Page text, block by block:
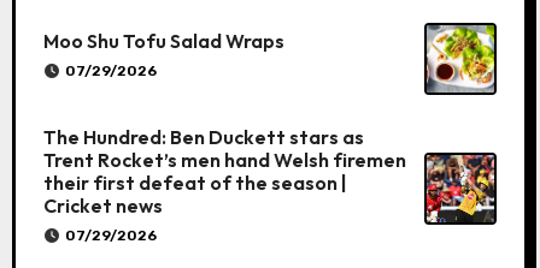
Moo Shu Tofu Salad Wraps
07/29/2026
The Hundred: Ben Duckett stars as
Trent Rocket’s men hand Welsh firemen
their first defeat of the season |
Cricket news
07/29/2026